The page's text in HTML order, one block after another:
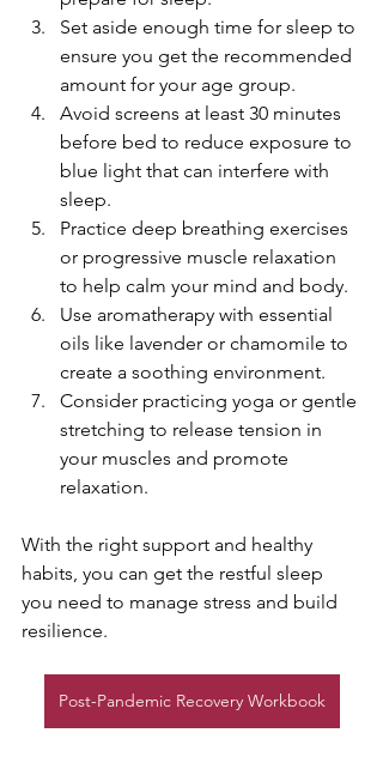
Set aside enough time for sleep to
ensure you get the recommended
amount for your age group.
Avoid screens at least 30 minutes
before bed to reduce exposure to
blue light that can interfere with
sleep.
Practice deep breathing exercises
or progressive muscle relaxation
to help calm your mind and body.
Use aromatherapy with essential
oils like lavender or chamomile to
create a soothing environment.
Consider practicing yoga or gentle
stretching to release tension in
your muscles and promote
relaxation.
With the right support and healthy
habits, you can get the restful sleep
you need to manage stress and build
resilience.
Post-Pandemic Recovery Workbook